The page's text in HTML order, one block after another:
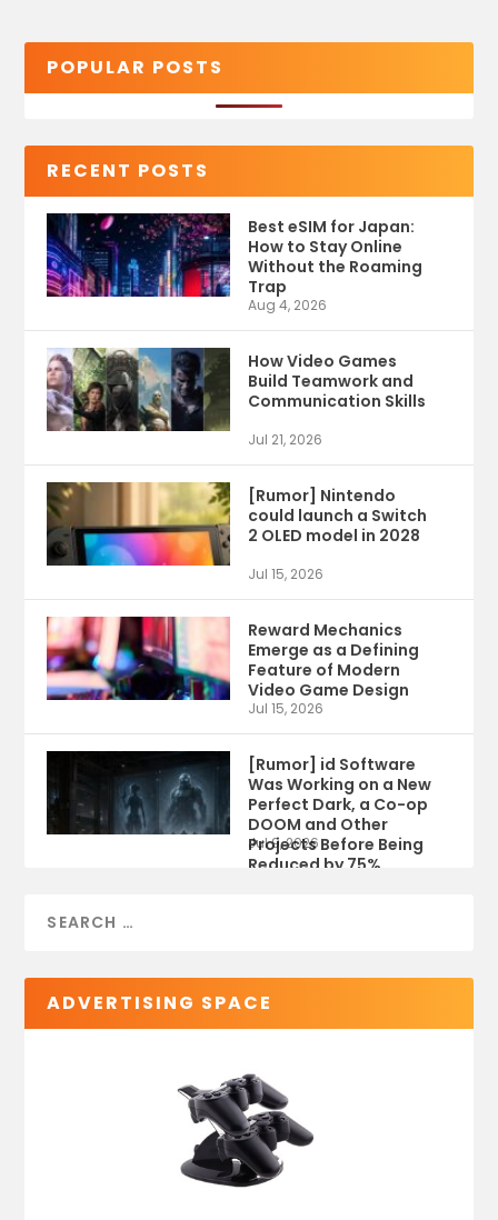
POPULAR POSTS
RECENT POSTS
Best eSIM for Japan:
How to Stay Online
Without the Roaming
Trap
Aug 4, 2026
How Video Games
Build Teamwork and
Communication Skills
Jul 21, 2026
[Rumor] Nintendo
could launch a Switch
2 OLED model in 2028
Jul 15, 2026
Reward Mechanics
Emerge as a Defining
Feature of Modern
Video Game Design
Jul 15, 2026
[Rumor] id Software
Was Working on a New
Perfect Dark, a Co-op
DOOM and Other
Projects Before Being
Reduced by 75%
Jul 9, 2026
ADVERTISING SPACE